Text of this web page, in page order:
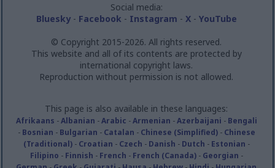
Social media:
Bluesky- Facebook - Instagram - X- YouTube
© Copyright 2015-2026. All rights reserved.
This website and all of its contents are protected by
international copyright laws.
Reproduction without permission is not allowed.
This page is also available in these languages:
Afrikaans -Albanian -Arabic -Armenian -Azerbaijani - Bengali
- Bosnian - Bulgarian - Catalan - Chinese (Simplified)- Chinese
(Traditional)- Croatian - Czech - Danish - Dutch - Estonian -
Filipino - Finnish - French - French (Canada)- Georgian -